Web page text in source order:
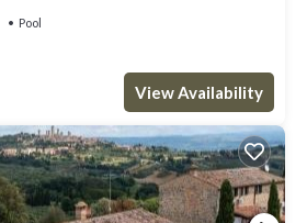
Pool
View Availability